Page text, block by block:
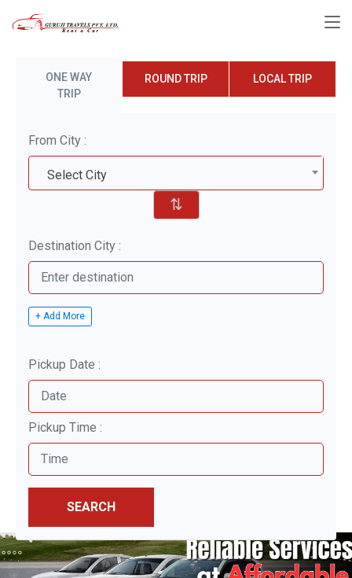
ONE WAY
TRIP
ROUND TRIP LOCAL TRIP
From City :
Select City
⇅
Destination City :
+ Add More
Pickup Date :
Pickup Time :
SEARCH